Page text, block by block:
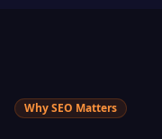
Why SEO Matters